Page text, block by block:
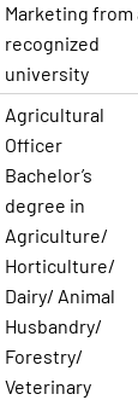
Marketing from
recognized
university
Agricultural
Officer
Bachelor’s
degree in
Agriculture/
Horticulture/
Dairy/ Animal
Husbandry/
Forestry/
Veterinary